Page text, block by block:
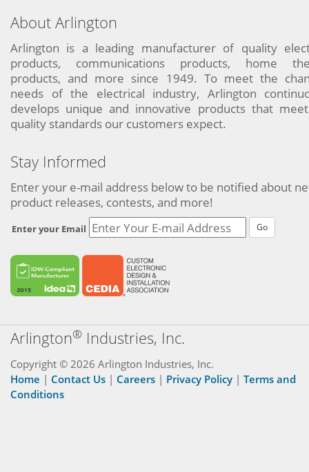
About Arlington
Arlington is a leading manufacturer of quality
products, communications products, home
products, and more since 1949. To meet the
needs of the electrical industry, Arlington
develops unique and innovative products that
quality standards our customers expect.
Stay Informed
Enter your e-mail address below to be notified about
product releases, contests, and more!
Enter your Email Go
Arlington® Industries, Inc.
Copyright © 2026 Arlington Industries, Inc.
Home | Contact Us | Careers | Privacy Policy | Terms and
Conditions